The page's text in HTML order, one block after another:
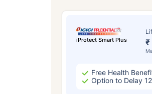
iProtect Smart Plus ₹
Free Health
Option to Delay